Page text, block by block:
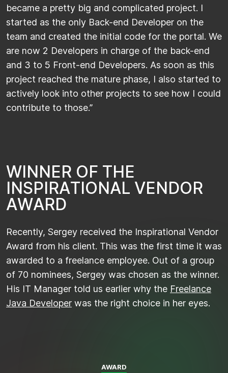
became a pretty big and complicated project. I
started as the only Back-end Developer on the
team and created the initial code for the portal. We
are now 2 Developers in charge of the back-end
and 3 to 5 Front-end Developers. As soon as this
project reached the mature phase, I also started to
actively look into other projects to see how I could
contribute to those.”
WINNER OF THE
INSPIRATIONAL VENDOR
AWARD
Recently, Sergey received the Inspirational Vendor
Award from his client. This was the first time it was
awarded to a freelance employee. Out of a group
of 70 nominees, Sergey was chosen as the winner.
His IT Manager told us earlier why the Freelance
Java Developer was the right choice in her eyes.
AWARD